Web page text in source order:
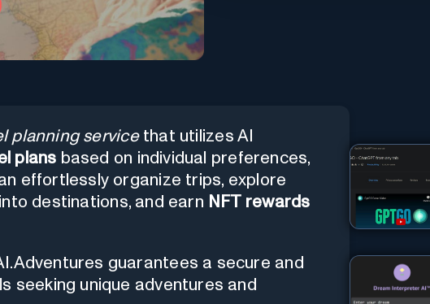
planning servicethat utilizes AI
plans based on individual preferences,
effortlessly organize trips, explore
destinations, and earn NFT rewards
guarantees a secure and
seeking unique adventures and